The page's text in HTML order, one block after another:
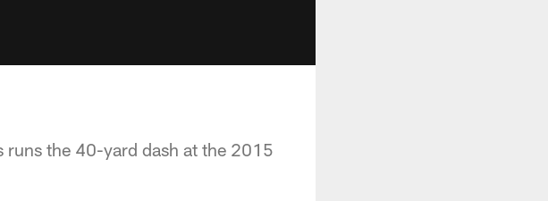
the 40-yard dash at the 2015